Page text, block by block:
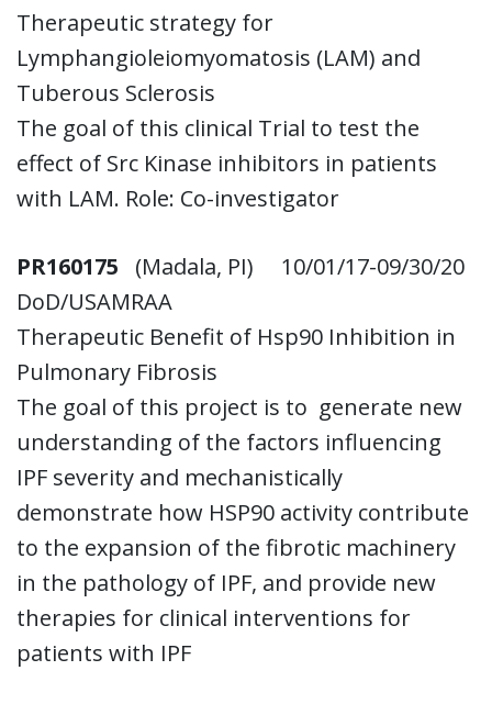
Therapeutic strategy for
Lymphangioleiomyomatosis (LAM) and
Tuberous Sclerosis
The goal of this clinical Trial to test the
effect of Src Kinase inhibitors in patients
with LAM. Role: Co-investigator
PR160175 (Madala, PI) 10/01/17-09/30/20
DoD/USAMRAA
Therapeutic Benefit of Hsp90 Inhibition in
Pulmonary Fibrosis
The goal of this project is to generate new
understanding of the factors influencing
IPF severity and mechanistically
demonstrate how HSP90 activity contribute
to the expansion of the fibrotic machinery
in the pathology of IPF, and provide new
therapies for clinical interventions for
patients with IPF